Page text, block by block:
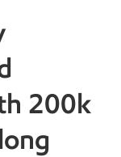
200k